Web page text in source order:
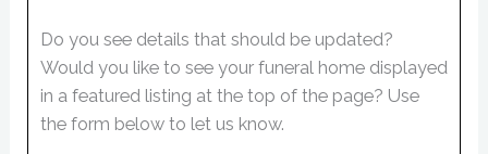
Do you see details that should be updated?
Would you like to see your funeral home displayed
in a featured listing at the top of the page? Use
the form below to let us know.